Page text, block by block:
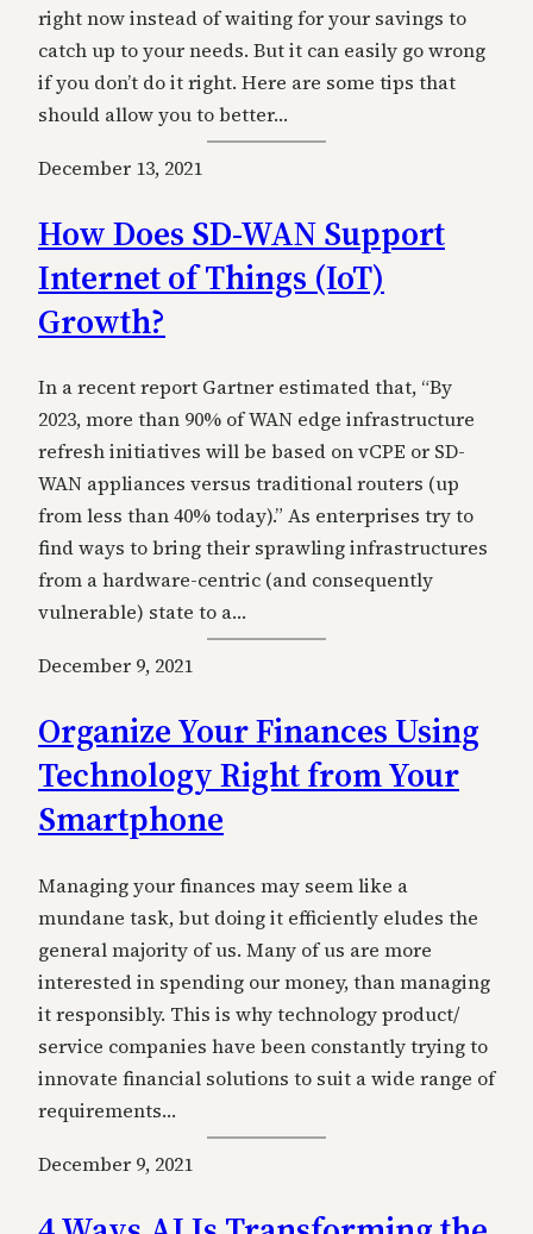
right now instead of waiting for your savings to
catch up to your needs. But it can easily go wrong
if you don’t do it right. Here are some tips that
should allow you to better…
December 13, 2021
How Does SD-WAN Support
Internet of Things (IoT)
Growth?
In a recent report Gartner estimated that, “By
2023, more than 90% of WAN edge infrastructure
refresh initiatives will be based on vCPE or SD-
WAN appliances versus traditional routers (up
from less than 40% today).” As enterprises try to
find ways to bring their sprawling infrastructures
from a hardware-centric (and consequently
vulnerable) state to a…
December 9, 2021
Organize Your Finances Using
Technology Right from Your
Smartphone
Managing your finances may seem like a
mundane task, but doing it efficiently eludes the
general majority of us. Many of us are more
interested in spending our money, than managing
it responsibly. This is why technology product/
service companies have been constantly trying to
innovate financial solutions to suit a wide range of
requirements…
December 9, 2021